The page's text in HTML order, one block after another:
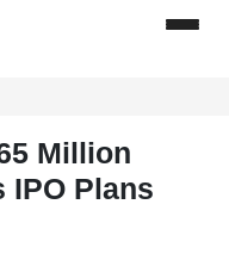
Million
IPO Plans